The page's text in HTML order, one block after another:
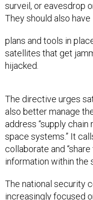
surveil, or eavesdrop
They should also have
plans and tools in
satellites that get
hijacked.
The directive urges
also better manage
address “supply
space systems.” It
collaborate and
information within the
The national security
increasingly focused